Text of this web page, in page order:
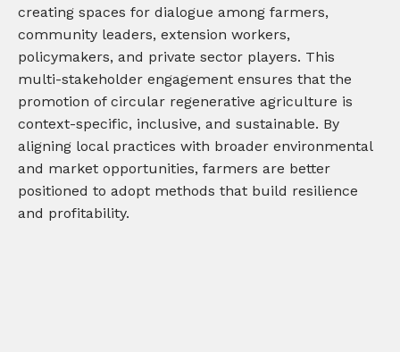
creating spaces for dialogue among farmers,
community leaders, extension workers,
policymakers, and private sector players. This
multi-stakeholder engagement ensures that the
promotion of circular regenerative agriculture is
context-specific, inclusive, and sustainable. By
aligning local practices with broader environmental
and market opportunities, farmers are better
positioned to adopt methods that build resilience
and profitability.